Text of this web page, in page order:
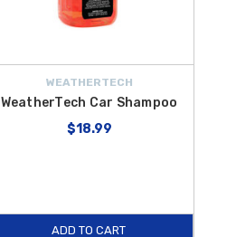
WEATHERTECH
WeatherTech Car Shampoo
$18.99
ADD TO CART